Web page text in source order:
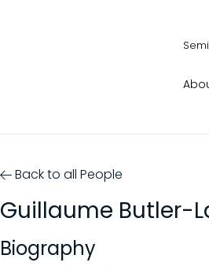
Back to all People
Guillaume Butler-
Biography